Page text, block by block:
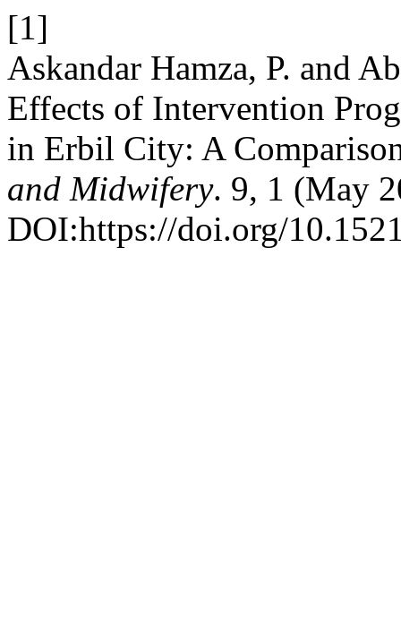
[1]
Askandar Hamza, P. and
Effects of Intervention
in Erbil City: A
and Midwifery. 9, 1 (May
DOI:https://doi.org/